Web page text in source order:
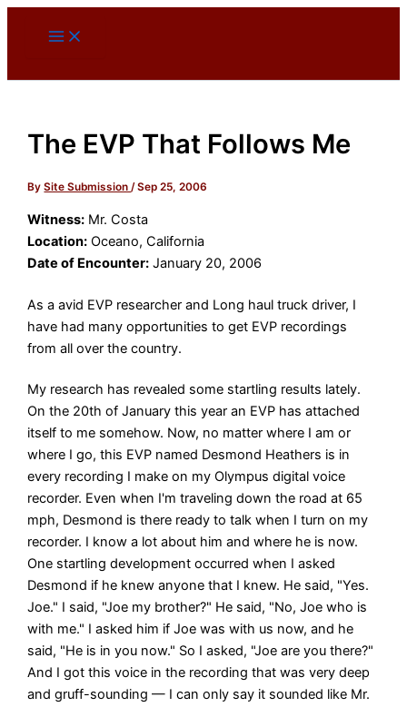
The EVP That Follows Me
BySite Submission/Sep 25, 2006
Witness: Mr. Costa
Location: Oceano, California
Date of Encounter: January 20, 2006
As a avid EVP researcher and Long haul truck driver, I
have had many opportunities to get EVP recordings
from all over the country.
My research has revealed some startling results lately.
On the 20th of January this year an EVP has attached
itself to me somehow. Now, no matter where I am or
where I go, this EVP named Desmond Heathers is in
every recording I make on my Olympus digital voice
recorder. Even when I'm traveling down the road at 65
mph, Desmond is there ready to talk when I turn on my
recorder. I know a lot about him and where he is now.
One startling development occurred when I asked
Desmond if he knew anyone that I knew. He said, "Yes.
Joe." I said, "Joe my brother?" He said, "No, Joe who is
with me." I asked him if Joe was with us now, and he
said, "He is in you now." So I asked, "Joe are you there?"
And I got this voice in the recording that was very deep
and gruff-sounding — I can only say it sounded like Mr.